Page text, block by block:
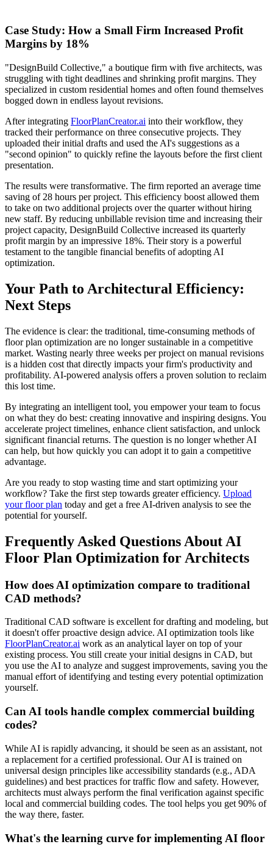
Case Study: How a Small Firm Increased Profit
Margins by 18%
"DesignBuild Collective," a boutique firm with five architects, was
struggling with tight deadlines and shrinking profit margins. They
specialized in custom residential homes and often found themselves
bogged down in endless layout revisions.
After integrating FloorPlanCreator.ai into their workflow, they
tracked their performance on three consecutive projects. They
uploaded their initial drafts and used the AI's suggestions as a
"second opinion" to quickly refine the layouts before the first client
presentation.
The results were transformative. The firm reported an average time
saving of 28 hours per project. This efficiency boost allowed them
to take on two additional projects over the quarter without hiring
new staff. By reducing unbillable revision time and increasing their
project capacity, DesignBuild Collective increased its quarterly
profit margin by an impressive 18%. Their story is a powerful
testament to the tangible financial benefits of adopting AI
optimization.
Your Path to Architectural Efficiency:
Next Steps
The evidence is clear: the traditional, time-consuming methods of
floor plan optimization are no longer sustainable in a competitive
market. Wasting nearly three weeks per project on manual revisions
is a hidden cost that directly impacts your firm's productivity and
profitability. AI-powered analysis offers a proven solution to reclaim
this lost time.
By integrating an intelligent tool, you empower your team to focus
on what they do best: creating innovative and inspiring designs. You
accelerate project timelines, enhance client satisfaction, and unlock
significant financial returns. The question is no longer whether AI
can help, but how quickly you can adopt it to gain a competitive
advantage.
Are you ready to stop wasting time and start optimizing your
workflow? Take the first step towards greater efficiency. Upload
your floor plan today and get a free AI-driven analysis to see the
potential for yourself.
Frequently Asked Questions About AI
Floor Plan Optimization for Architects
How does AI optimization compare to traditional
CAD methods?
Traditional CAD software is excellent for drafting and modeling, but
it doesn't offer proactive design advice. AI optimization tools like
FloorPlanCreator.ai work as an analytical layer on top of your
existing process. You still create your initial designs in CAD, but
you use the AI to analyze and suggest improvements, saving you the
manual effort of identifying and testing every potential optimization
yourself.
Can AI tools handle complex commercial building
codes?
While AI is rapidly advancing, it should be seen as an assistant, not
a replacement for a certified professional. Our AI is trained on
universal design principles like accessibility standards (e.g., ADA
guidelines) and best practices for traffic flow and safety. However,
architects must always perform the final verification against specific
local and commercial building codes. The tool helps you get 90% of
the way there, faster.
What's the learning curve for implementing AI floor